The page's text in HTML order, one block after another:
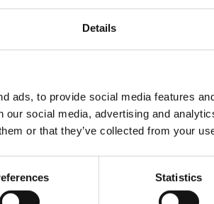
Details
ads, to provide social media features
our social media, advertising and
or that they’ve collected from your
Statistics